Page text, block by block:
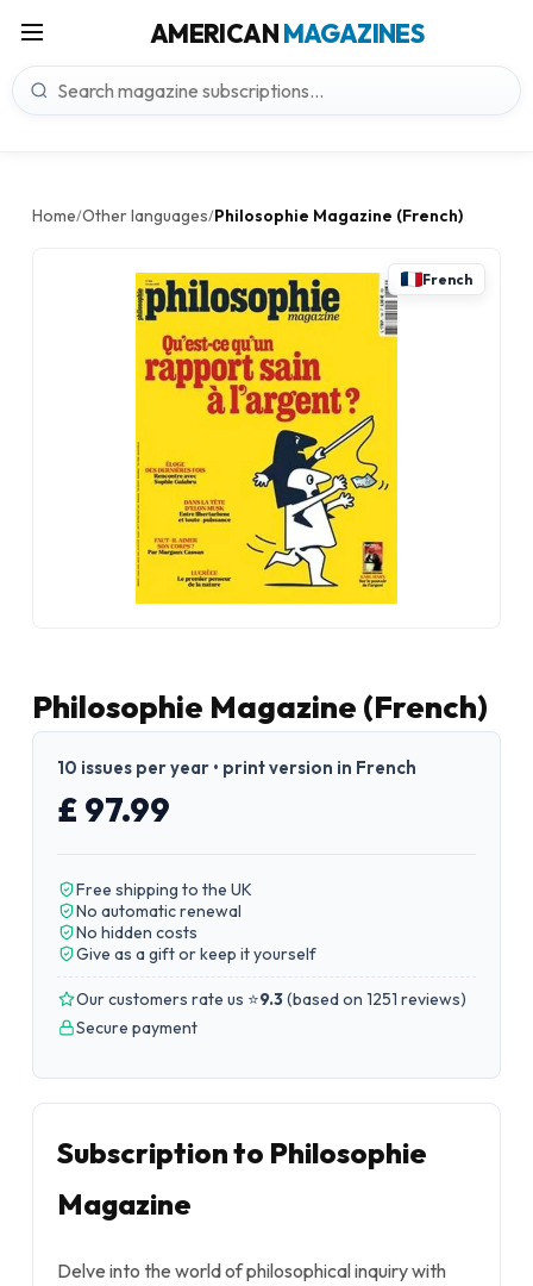
AMERICANMAGAZINES
Home/Other languages/Philosophie Magazine (French)
French
Philosophie Magazine (French)
10 issues per year • print version in French
£ 97.99
Free shipping to the UK
No automatic renewal
No hidden costs
Give as a gift or keep it yourself
Our customers rate us ⭐9.3(based on 1251 reviews)
Secure payment
Subscription to Philosophie
Magazine
Delve into the world of philosophical inquiry with